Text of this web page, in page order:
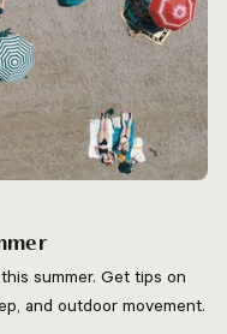
summer. Get tips on
and outdoor movement.